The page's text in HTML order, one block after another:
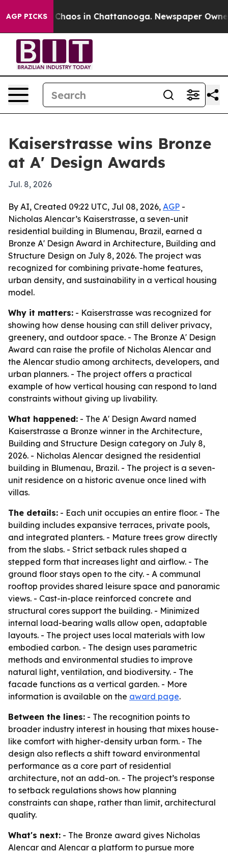
AGP PICKS
Collapse Chaos in Chattanooga. Newspaper Owner
Kaiserstrasse wins Bronze
at A' Design Awards
Jul. 8, 2026
By AI, Created 09:22 UTC, Jul 08, 2026, AGP -
Nicholas Alencar’s Kaiserstrasse, a seven-unit
residential building in Blumenau, Brazil, earned a
Bronze A' Design Award in Architecture, Building and
Structure Design on July 8, 2026. The project was
recognized for combining private-home features,
urban density, and sustainability in a vertical housing
model.
Why it matters: - Kaiserstrasse was recognized for
showing how dense housing can still deliver privacy,
greenery, and outdoor space. - The Bronze A' Design
Award can raise the profile of Nicholas Alencar and
the Alencar studio among architects, developers, and
urban planners. - The project offers a practical
example of how vertical housing can respond to land
constraints without giving up livability.
What happened: - The A' Design Award named
Kaiserstrasse a Bronze winner in the Architecture,
Building and Structure Design category on July 8,
2026. - Nicholas Alencar designed the residential
building in Blumenau, Brazil. - The project is a seven-
unit residence on a historic avenue once lined with
villas.
The details: - Each unit occupies an entire floor. - The
building includes expansive terraces, private pools,
and integrated planters. - Mature trees grow directly
from the slabs. - Strict setback rules shaped a
stepped form that increases light and airflow. - The
ground floor stays open to the city. - A communal
rooftop provides shared leisure space and panoramic
views. - Cast-in-place reinforced concrete and
structural cores support the building. - Minimized
internal load-bearing walls allow open, adaptable
layouts. - The project uses local materials with low
embodied carbon. - The design uses parametric
methods and environmental studies to improve
natural light, ventilation, and biodiversity. - The
facade functions as a vertical garden. - More
information is available on the award page.
Between the lines: - The recognition points to
broader industry interest in housing that mixes house-
like comfort with higher-density urban form. - The
design also reflects a shift toward environmental
performance as a core part of residential
architecture, not an add-on. - The project’s response
to setback regulations shows how planning
constraints can shape, rather than limit, architectural
quality.
What's next: - The Bronze award gives Nicholas
Alencar and Alencar a platform to pursue more